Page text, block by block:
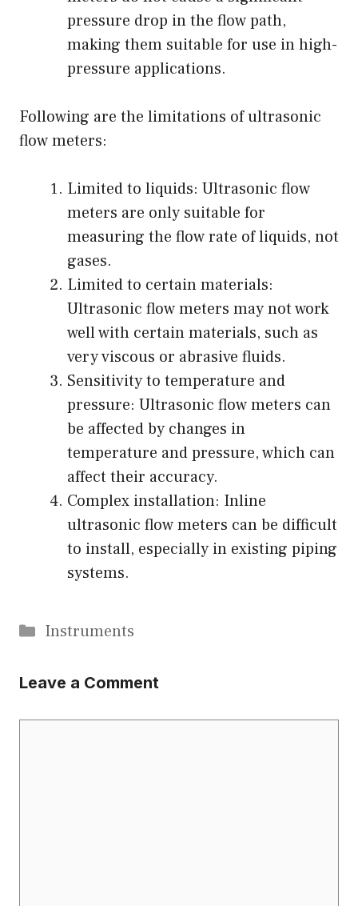
pressure drop in the flow path,
making them suitable for use in high-
pressure applications.
Following are the limitations of ultrasonic
flow meters:
Limited to liquids: Ultrasonic flow
meters are only suitable for
measuring the flow rate of liquids, not
gases.
Limited to certain materials:
Ultrasonic flow meters may not work
well with certain materials, such as
very viscous or abrasive fluids.
Sensitivity to temperature and
pressure: Ultrasonic flow meters can
be affected by changes in
temperature and pressure, which can
affect their accuracy.
Complex installation: Inline
ultrasonic flow meters can be difficult
to install, especially in existing piping
systems.
Categories
Instruments
Leave a Comment